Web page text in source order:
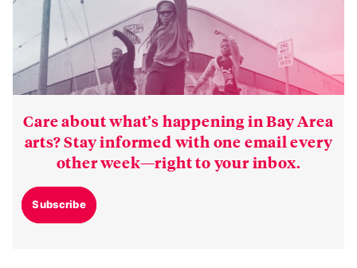
Care about what’s happening in Bay Area
arts? Stay informed with one email every
other week—right to your inbox.
Subscribe